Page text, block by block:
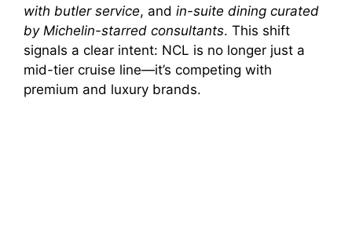
with butler service, and in-suite dining curated
by Michelin-starred consultants. This shift
signals a clear intent: NCL is no longer just a
mid-tier cruise line—it’s competing with
premium and luxury brands.